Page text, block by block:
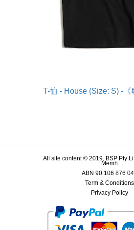
T-恤 - House (Size: S) -《
All site content © 2019, BSP Pty
Memh
ABN 90 106 876
Term & Conditions
Privacy Policy